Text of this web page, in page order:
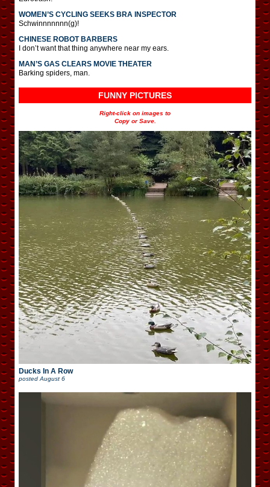
WOMEN’S CYCLING SEEKS BRA INSPECTOR
Schwinnnnnnn(g)!
CHINESE ROBOT BARBERS
I don’t want that thing anywhere near my ears.
MAN’S GAS CLEARS MOVIE THEATER
Barking spiders, man.
FUNNY PICTURES
Right-click on images to
Copy or Save.
Ducks In A Row
posted August 6